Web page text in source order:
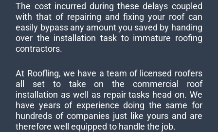
The cost incurred during these delays coupled
with that of repairing and fixing your roof can
easily bypass any amount you saved by handing
over the installation task to immature roofing
contractors.
At Roofling, we have a team of licensed roofers
all set to take on the commercial roof
installation as well as repair tasks head on. We
have years of experience doing the same for
hundreds of companies just like yours and are
therefore well equipped to handle the job.